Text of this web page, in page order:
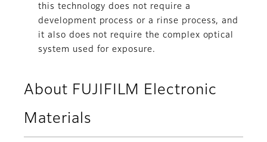
this technology does not require a
development process or a rinse process, and
it also does not require the complex optical
system used for exposure.
About FUJIFILM Electronic
Materials